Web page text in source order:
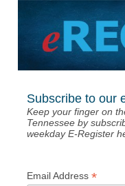
Subscribe to our
Keep your finger on
Tennessee by
weekday E-Register
Email Address *